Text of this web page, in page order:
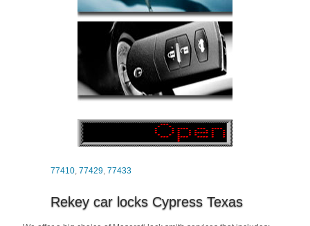
77410, 77429, 77433
Rekey car locks Cypress Texas